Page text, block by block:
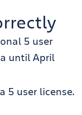
5 user
until April
5 user license.